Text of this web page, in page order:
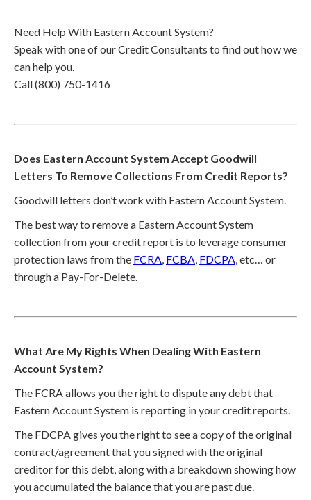
Need Help With Eastern Account System?
Speak with one of our Credit Consultants to find out how we
can help you.
Call (800) 750-1416
Does Eastern Account System Accept Goodwill
Letters To Remove Collections From Credit Reports?
Goodwill letters don’t work with Eastern Account System.
The best way to remove a Eastern Account System
collection from your credit report is to leverage consumer
protection laws from the FCRA, FCBA, FDCPA, etc… or
through a Pay-For-Delete.
What Are My Rights When Dealing With Eastern
Account System?
The FCRA allows you the right to dispute any debt that
Eastern Account System is reporting in your credit reports.
The FDCPA gives you the right to see a copy of the original
contract/agreement that you signed with the original
creditor for this debt, along with a breakdown showing how
you accumulated the balance that you are past due.